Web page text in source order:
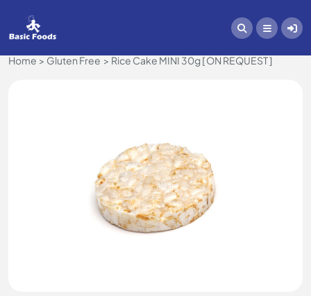
Home Gluten Free Rice Cake MINI 30g [ ON REQUEST ]